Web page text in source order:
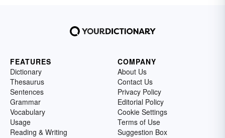
FEATURES
Dictionary
Thesaurus
Sentences
Grammar
Vocabulary
Usage
Reading & Writing
COMPANY
About Us
Contact Us
Privacy Policy
Editorial Policy
Cookie Settings
Terms of Use
Suggestion Box